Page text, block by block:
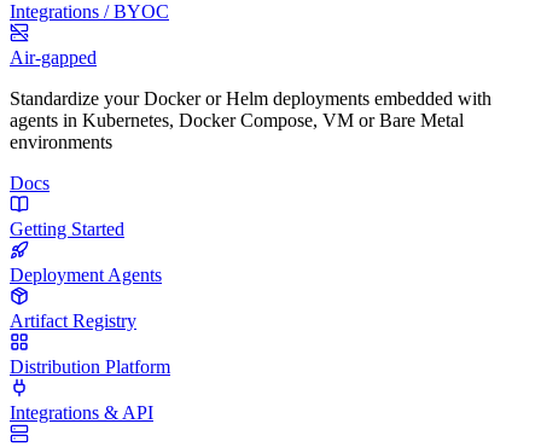
Integrations / BYOC
Air-gapped
Standardize your Docker or Helm deployments embedded with
agents in Kubernetes, Docker Compose, VM or Bare Metal
environments
Docs
Getting Started
Deployment Agents
Artifact Registry
Distribution Platform
Integrations & API